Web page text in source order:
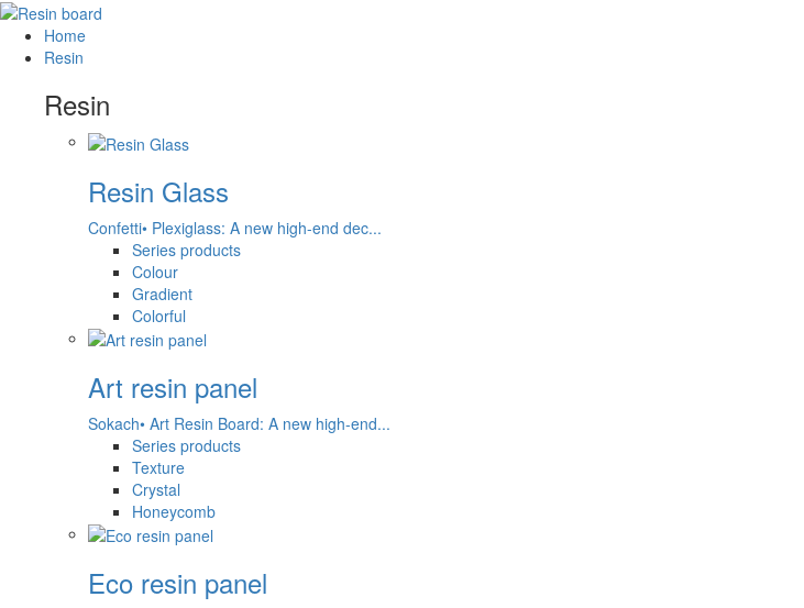
Home
Resin
Resin
Resin Glass
Confetti• Plexiglass: A new high-end dec...
Series products
Colour
Gradient
Colorful
Art resin panel
Sokach• Art Resin Board: A new high-end...
Series products
Texture
Crystal
Honeycomb
Eco resin panel